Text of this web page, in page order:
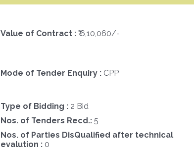
Value of Contract : ₹ 6,10,060/-
Mode of Tender Enquiry : CPP
Type of Bidding : 2 Bid
Nos. of Tenders Recd.: 5
Nos. of Parties DisQualified after technical
evalution : 0